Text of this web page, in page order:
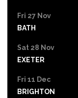
Fri 27 Nov
BATH
Sat 28 Nov
EXETER
Fri 11 Dec
BRIGHTON